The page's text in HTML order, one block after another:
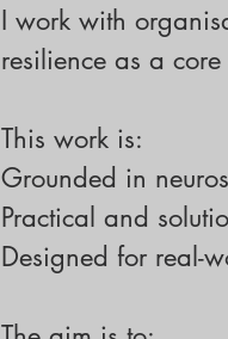
I work with
resilience as a
This work is:
Grounded in
Practical and
Designed for real-